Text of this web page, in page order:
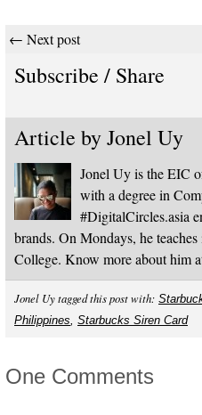
← Next post
Subscribe / Share
Article byJonel Uy
Jonel Uy is the EIC
with a degree in
#DigitalCircles.asia
brands. On Mondays, he
College. Know more about him
Jonel Uy tagged this post with:
Philippines, Starbucks Siren Card
One Comments